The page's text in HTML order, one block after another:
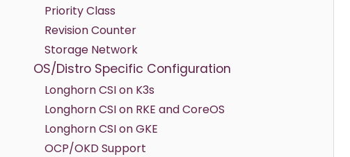
Priority Class
Revision Counter
Storage Network
OS/Distro Specific Configuration
Longhorn CSI on K3s
Longhorn CSI on RKE and CoreOS
Longhorn CSI on GKE
OCP/OKD Support